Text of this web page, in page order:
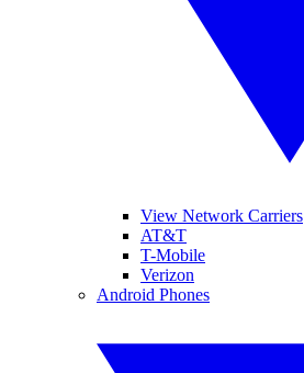
View Network Carriers
AT&T
T-Mobile
Verizon
Android Phones